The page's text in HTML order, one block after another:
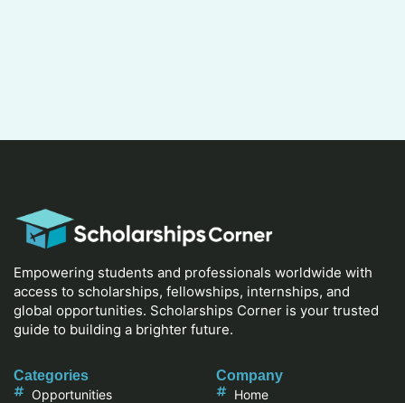
Empowering students and professionals worldwide with
access to scholarships, fellowships, internships, and
global opportunities. Scholarships Corner is your trusted
guide to building a brighter future.
Categories
Opportunities
Company
Home